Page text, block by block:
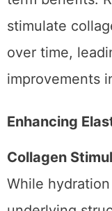
noticeable
true beauty of
term benefits.
stimulate
over time,
Enhancing